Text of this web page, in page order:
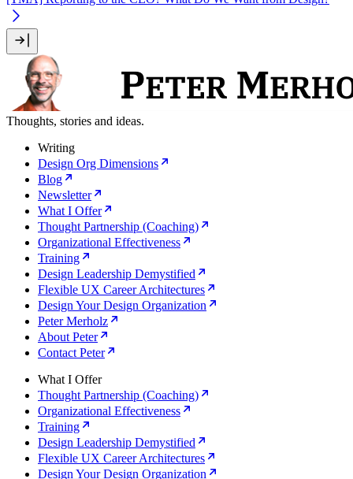
Thoughts, stories and ideas.
Writing
Design Org Dimensions
Blog
Newsletter
What I Offer
Thought Partnership (Coaching)
Organizational Effectiveness
Training
Design Leadership Demystified
Flexible UX Career Architectures
Design Your Design Organization
Peter Merholz
About Peter
Contact Peter
What I Offer
Thought Partnership (Coaching)
Organizational Effectiveness
Training
Design Leadership Demystified
Flexible UX Career Architectures
Design Your Design Organization